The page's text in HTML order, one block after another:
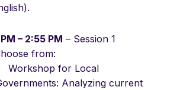
– 2:55 PM – Session 1
from:
Workshop for Local
Analyzing current